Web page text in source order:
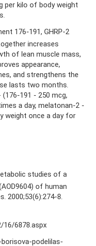
per kilo of body weight
176-191, GHRP-2
increases
of lean muscle mass,
appearance,
and strengthens the
lasts two months.
191 - 250 mcg,
a day, melatonan-2 -
weight once a day for
studies of a
of human
2000;53(6):274-8.
16/6878.aspx
podelilas-